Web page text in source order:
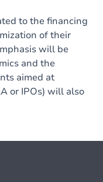
to the financing
of their
will be
and the
aimed at
or IPOs) will also